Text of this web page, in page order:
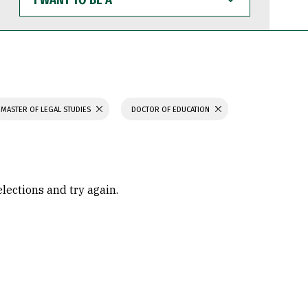
WANT
TO
BE
MASTER OF LEGAL STUDIES DOCTOR OF EDUCATION
and try again.